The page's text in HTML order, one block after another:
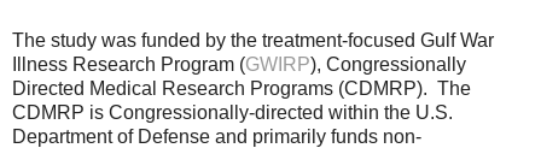
The study was funded by the treatment-focused Gulf War
Illness Research Program (GWIRP), Congressionally
Directed Medical Research Programs (CDMRP). The
CDMRP is Congressionally-directed within the U.S.
Department of Defense and primarily funds non-